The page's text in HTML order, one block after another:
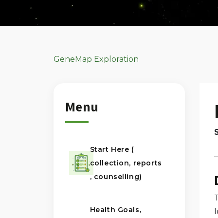
GeneMap Exploration
Menu
Start Here (
collection, reports
, counselling)
Health Goals,